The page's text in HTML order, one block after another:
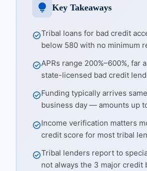
lightbulb Key Takeaways
check_circleTribal loans for bad credit
below 580 with no minimum
check_circleAPRs range 200%–600%, far
state-licensed bad credit
check_circleFunding typically arrives
business day — amounts up
check_circleIncome verification matters
credit score for most tribal
check_circleTribal lenders report to
not always the 3 major credit